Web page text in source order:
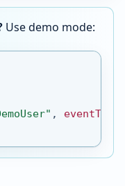
Use demo mode:
, eventType